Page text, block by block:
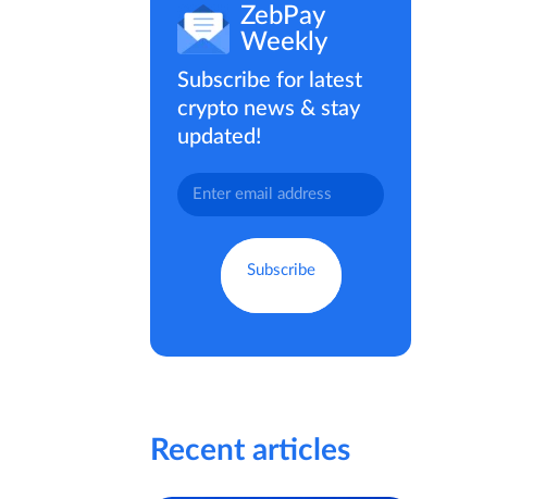
ZebPay
Weekly
Subscribe for latest
crypto news & stay
updated!
Recent articles